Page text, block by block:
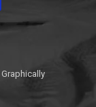
Graphically